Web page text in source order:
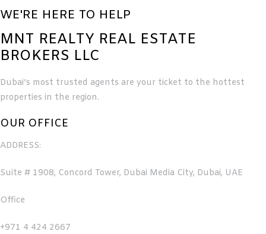
WE'RE HERE TO HELP
MNT REALTY REAL ESTATE
BROKERS LLC
Dubai’s most trusted agents are your ticket to the hottest
properties in the region.
OUR OFFICE
ADDRESS:
Suite # 1908, Concord Tower, Dubai Media City, Dubai, UAE
Office
+971 4 424 2667